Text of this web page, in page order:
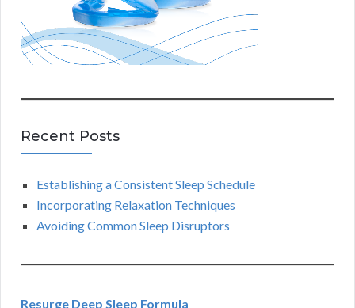
Recent Posts
Establishing a Consistent Sleep Schedule
Incorporating Relaxation Techniques
Avoiding Common Sleep Disruptors
Resurge Deep Sleep Formula